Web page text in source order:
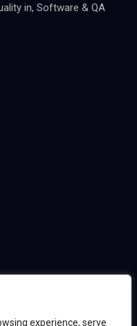
experience, serve
in, Software & QA